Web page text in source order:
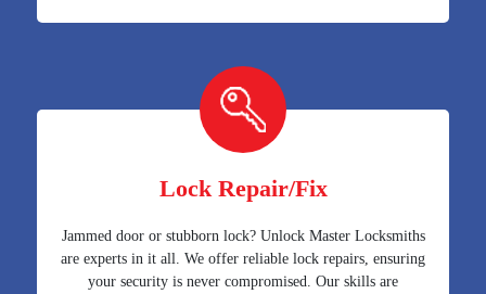
Lock Repair/Fix
Jammed door or stubborn lock? Unlock Master Locksmiths
are experts in it all. We offer reliable lock repairs, ensuring
your security is never compromised. Our skills are